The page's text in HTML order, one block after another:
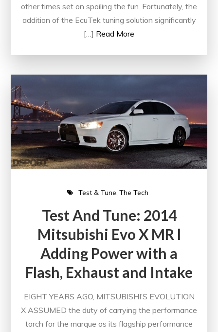
other times set on spoiling the fun. Fortunately, the
addition of the EcuTek tuning solution significantly
[…] Read More
Test & Tune The Tech
Test And Tune: 2014
Mitsubishi Evo X MR l
Adding Power with a
Flash, Exhaust and Intake
EIGHT YEARS AGO, MITSUBISHI’S EVOLUTION
X ASSUMED the duty of carrying the performance
torch for the marque as its flagship performance